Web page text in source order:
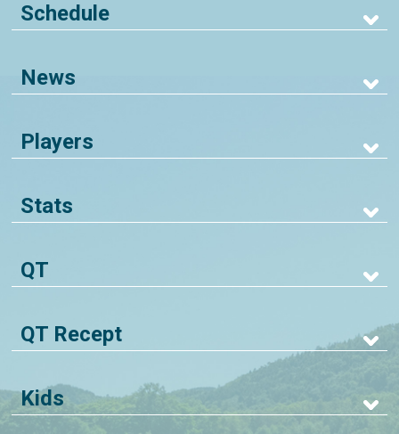
Schedule
News
Players
Stats
QT
QT Recept
Kids